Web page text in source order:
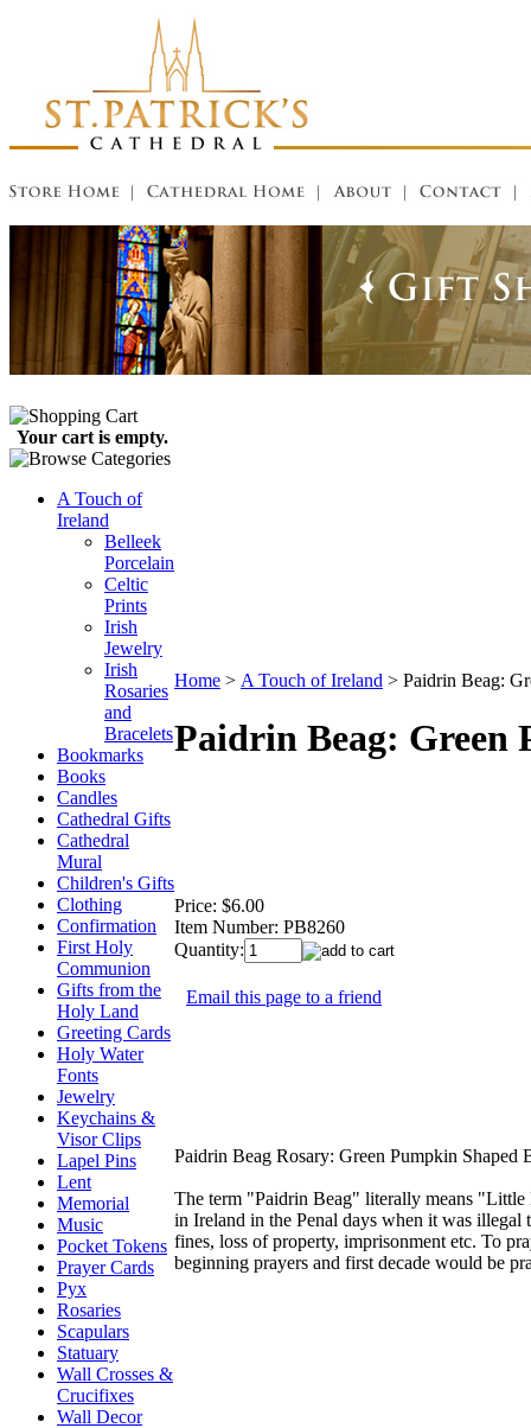
Your cart is empty.
A Touch of
Ireland
Belleek
Porcelain
Celtic
Prints
Irish
Jewelry
Irish
Rosaries
and
Bracelets
Bookmarks
Books
Candles
Cathedral Gifts
Cathedral
Mural
Children's Gifts
Clothing
Confirmation
First Holy
Communion
Gifts from the
Holy Land
Greeting Cards
Holy Water
Fonts
Jewelry
Keychains &
Visor Clips
Lapel Pins
Lent
Memorial
Music
Pocket Tokens
Prayer Cards
Pyx
Rosaries
Scapulars
Statuary
Wall Crosses &
Crucifixes
Wall Decor
Home > A Touch of Ireland > Paidrin Beag:
Paidrin Beag: Green
Price: $6.00
Item Number: PB8260
Quantity:
Email this page to a friend
Paidrin Beag Rosary: Green Pumpkin
The term "Paidrin Beag" literally means "Little
in Ireland in the Penal days when it was
fines, loss of property, imprisonment etc. To
beginning prayers and first decade would be